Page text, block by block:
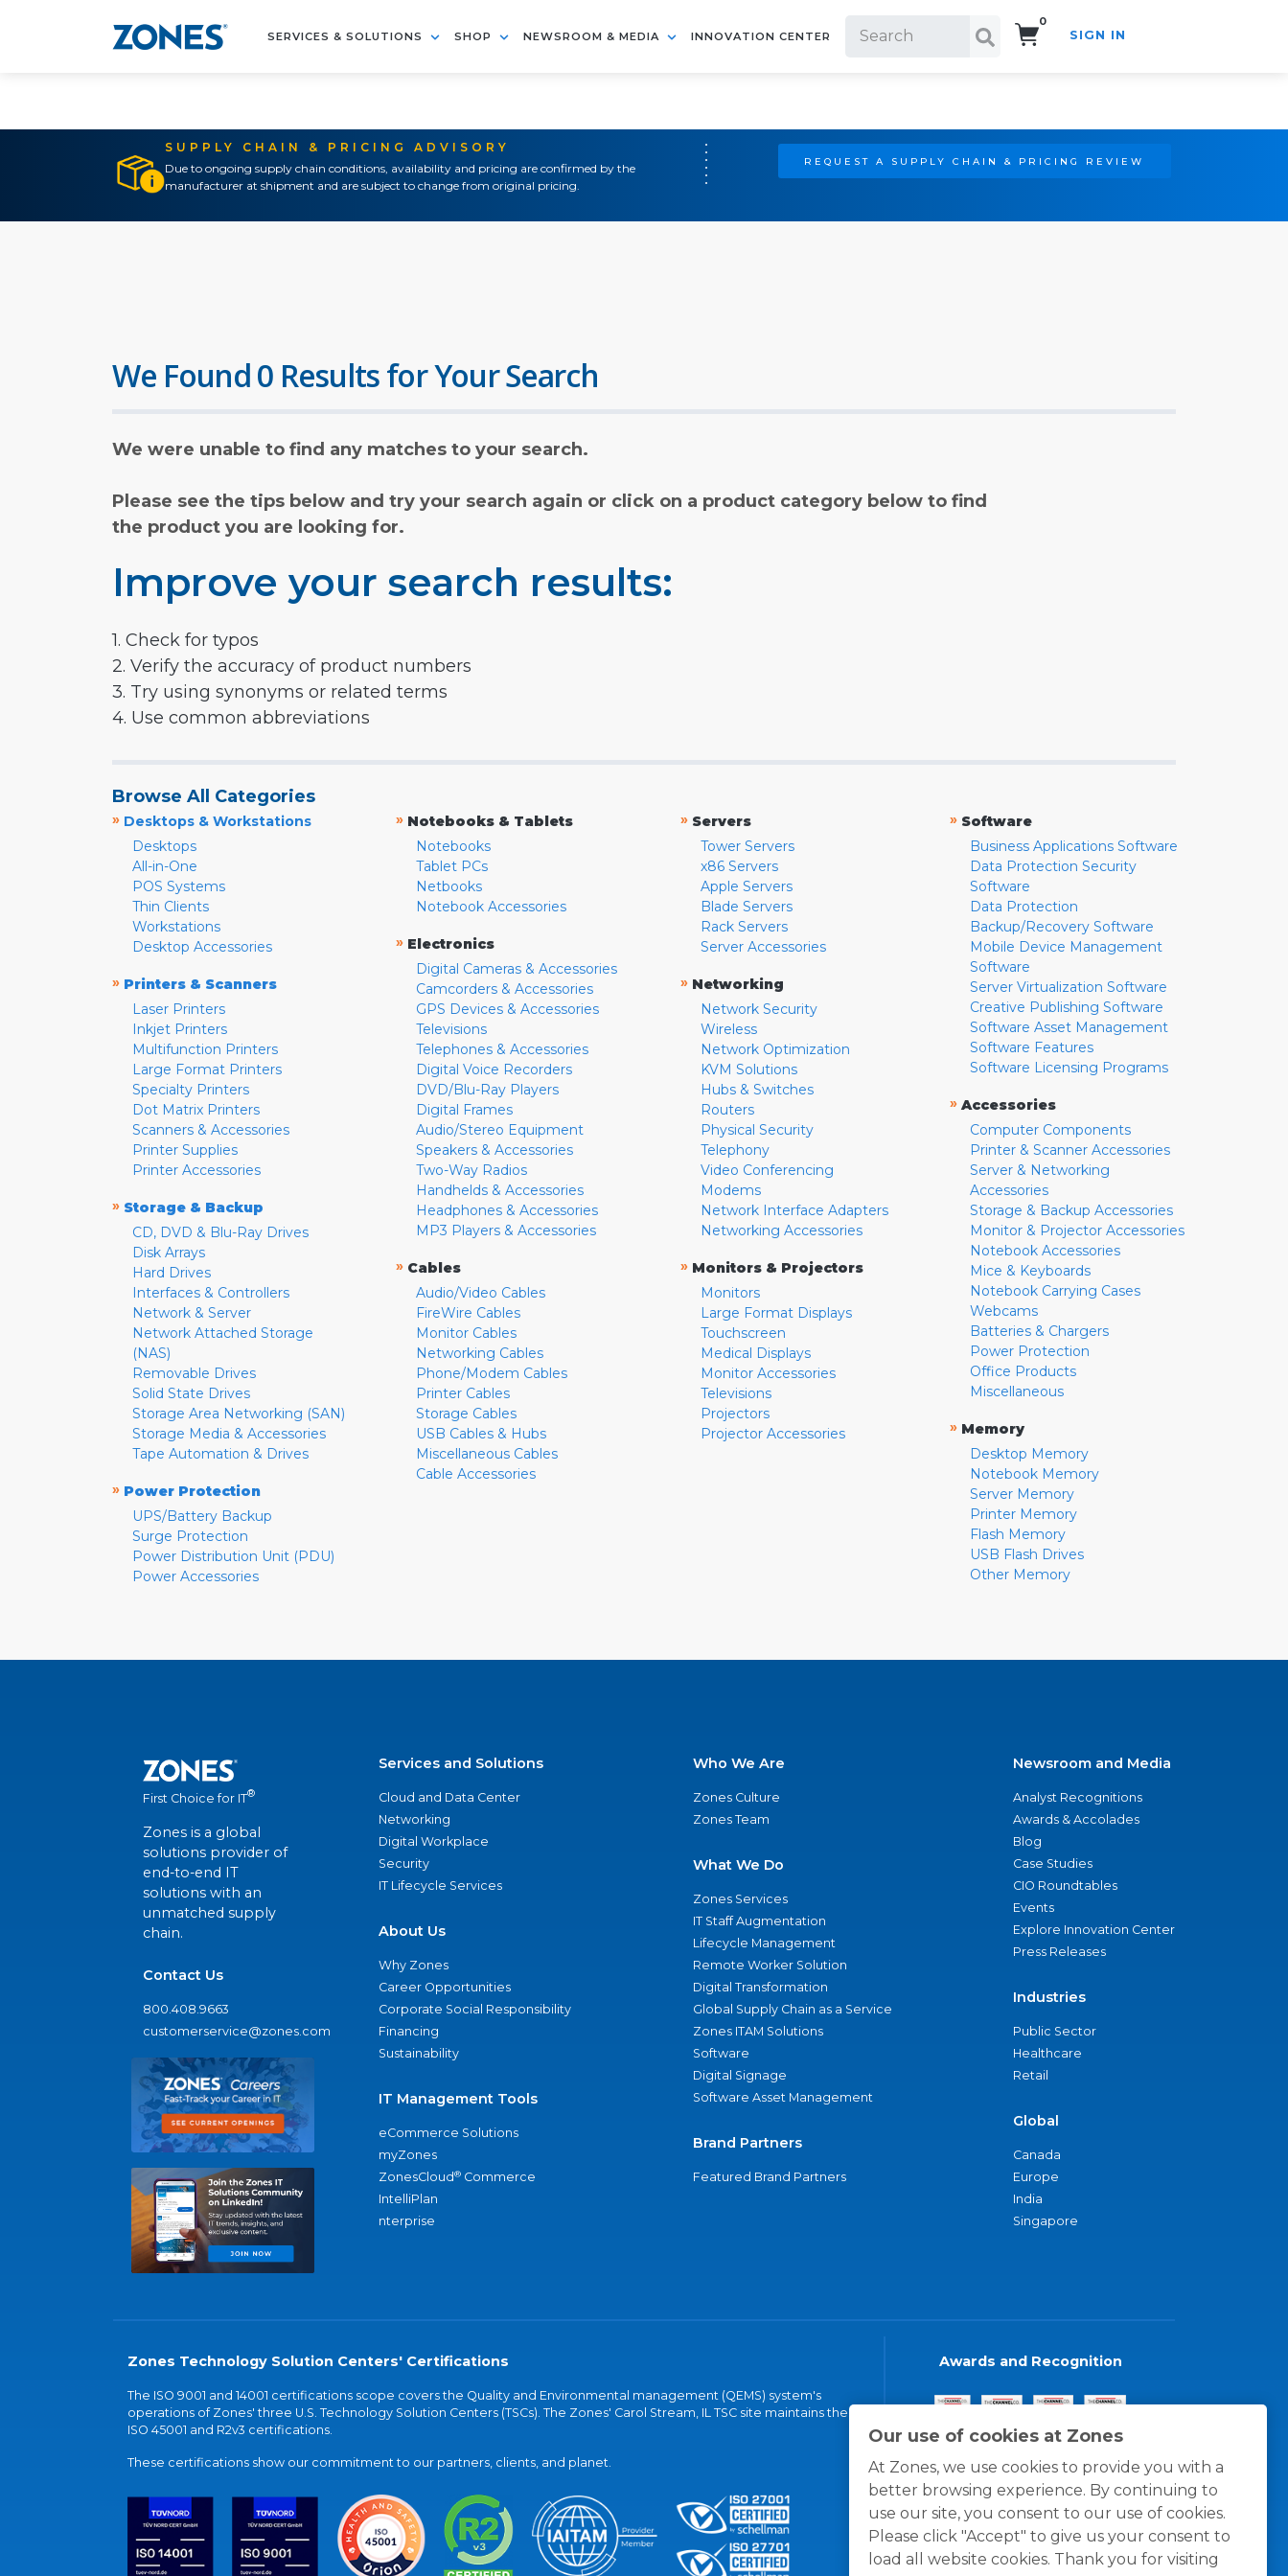
SERVICES & SOLUTIONS SHOP NEWSROOM & MEDIA INNOVATION CENTER
0
SIGN IN
SUPPLY CHAIN & PRICING ADVISORY
Due to ongoing supply chain conditions, availability and pricing are confirmed by the
manufacturer at shipment and are subject to change from original pricing.
REQUEST A SUPPLY CHAIN & PRICING REVIEW
Our use of cookies at Zones
At Zones, we use cookies to provide you with a
better browsing experience. By continuing to
use our site, you consent to our use of cookies.
Please click "Accept" to give us your consent to
load all website cookies. Thank you for visiting
We Found 0 Results for Your Search
We were unable to find any matches to your search.
Please see the tips below and try your search again or click on a product category below to find
the product you are looking for.
Improve your search results:
1. Check for typos
2. Verify the accuracy of product numbers
3. Try using synonyms or related terms
4. Use common abbreviations
Browse All Categories
» Desktops & Workstations
Desktops
All-in-One
POS Systems
Thin Clients
Workstations
Desktop Accessories
» Printers & Scanners
Laser Printers
Inkjet Printers
Multifunction Printers
Large Format Printers
Specialty Printers
Dot Matrix Printers
Scanners & Accessories
Printer Supplies
Printer Accessories
» Storage & Backup
CD, DVD & Blu-Ray Drives
Disk Arrays
Hard Drives
Interfaces & Controllers
Network & Server
Network Attached Storage
(NAS)
Removable Drives
Solid State Drives
Storage Area Networking (SAN)
Storage Media & Accessories
Tape Automation & Drives
» Power Protection
UPS/Battery Backup
Surge Protection
Power Distribution Unit (PDU)
Power Accessories
» Notebooks & Tablets
Notebooks
Tablet PCs
Netbooks
Notebook Accessories
» Electronics
Digital Cameras & Accessories
Camcorders & Accessories
GPS Devices & Accessories
Televisions
Telephones & Accessories
Digital Voice Recorders
DVD/Blu-Ray Players
Digital Frames
Audio/Stereo Equipment
Speakers & Accessories
Two-Way Radios
Handhelds & Accessories
Headphones & Accessories
MP3 Players & Accessories
» Cables
Audio/Video Cables
FireWire Cables
Monitor Cables
Networking Cables
Phone/Modem Cables
Printer Cables
Storage Cables
USB Cables & Hubs
Miscellaneous Cables
Cable Accessories
» Servers
Tower Servers
x86 Servers
Apple Servers
Blade Servers
Rack Servers
Server Accessories
» Networking
Network Security
Wireless
Network Optimization
KVM Solutions
Hubs & Switches
Routers
Physical Security
Telephony
Video Conferencing
Modems
Network Interface Adapters
Networking Accessories
» Monitors & Projectors
Monitors
Large Format Displays
Touchscreen
Medical Displays
Monitor Accessories
Televisions
Projectors
Projector Accessories
» Software
Business Applications Software
Data Protection Security
Software
Data Protection
Backup/Recovery Software
Mobile Device Management
Software
Server Virtualization Software
Creative Publishing Software
Software Asset Management
Software Features
Software Licensing Programs
» Accessories
Computer Components
Printer & Scanner Accessories
Server & Networking
Accessories
Storage & Backup Accessories
Monitor & Projector Accessories
Notebook Accessories
Mice & Keyboards
Notebook Carrying Cases
Webcams
Batteries & Chargers
Power Protection
Office Products
Miscellaneous
» Memory
Desktop Memory
Notebook Memory
Server Memory
Printer Memory
Flash Memory
USB Flash Drives
Other Memory
First Choice for IT®
Zones is a global
solutions provider of
end-to-end IT
solutions with an
unmatched supply
chain.
Contact Us
800.408.9663
customerservice@zones.com
Services and Solutions
Cloud and Data Center
Networking
Digital Workplace
Security
IT Lifecycle Services
About Us
Why Zones
Career Opportunities
Corporate Social Responsibility
Financing
Sustainability
IT Management Tools
eCommerce Solutions
myZones
ZonesCloud® Commerce
IntelliPlan
nterprise
Who We Are
Zones Culture
Zones Team
What We Do
Zones Services
IT Staff Augmentation
Lifecycle Management
Remote Worker Solution
Digital Transformation
Global Supply Chain as a Service
Zones ITAM Solutions
Software
Digital Signage
Software Asset Management
Brand Partners
Featured Brand Partners
Newsroom and Media
Analyst Recognitions
Awards & Accolades
Blog
Case Studies
CIO Roundtables
Events
Explore Innovation Center
Press Releases
Industries
Public Sector
Healthcare
Retail
Global
Canada
Europe
India
Singapore
Zones Technology Solution Centers' Certifications
The ISO 9001 and 14001 certifications scope covers the Quality and Environmental management (QEMS) system's
operations of Zones' three U.S. Technology Solution Centers (TSCs). The Zones' Carol Stream, IL TSC site maintains the
ISO 45001 and R2v3 certifications.
These certifications show our commitment to our partners, clients, and planet.
Awards and Recognition